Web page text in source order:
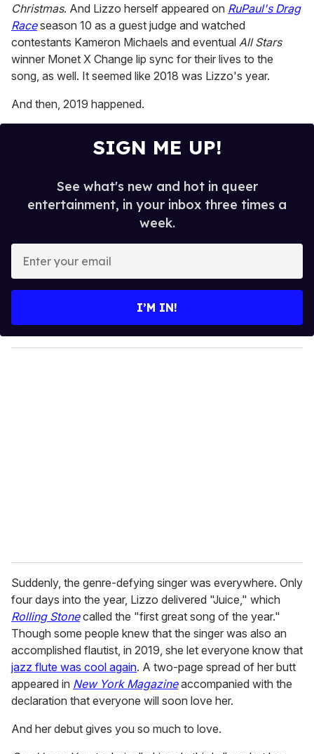
Christmas. And Lizzo herself appeared on RuPaul's Drag
Raceseason 10 as a guest judge and watched
contestants Kameron Michaels and eventual All Stars
winner Monet X Change lip sync for their lives to the
song, as well. It seemed like 2018 was Lizzo's year.
And then, 2019 happened.
SIGN ME UP!
See what's new and hot in queer
entertainment, in your inbox three times a
week.
y
o
I’M IN!
Suddenly, the genre-defying singer was everywhere. Only
four days into the year, Lizzo delivered "Juice," which
Rolling Stonecalled the "first great song of the year."
Though some people knew that the singer was also an
accomplished flautist, in 2019, she let everyone know that
jazz flute was cool again. A two-page spread of her butt
appeared in New York Magazine accompanied with the
declaration that everyone will soon love her.
And her debut gives you so much to love.